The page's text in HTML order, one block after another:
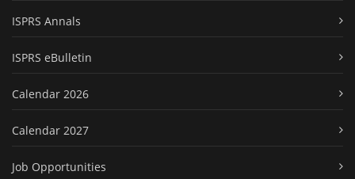
ISPRS Annals
ISPRS eBulletin
Calendar 2026
Calendar 2027
Job Opportunities